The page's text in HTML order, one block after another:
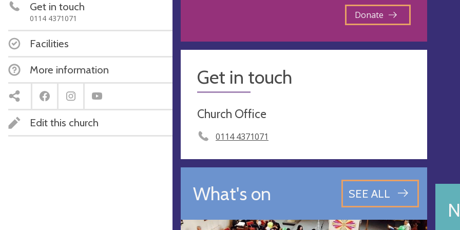
Get in touch
0114 4371071
Facilities
More information
Edit this church
Donate
Get in touch
Church Office
0114 4371071
What's on SEE ALL